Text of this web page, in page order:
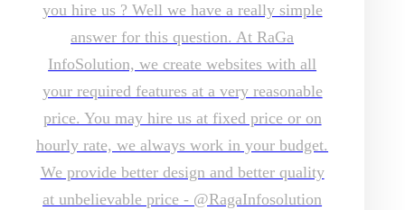
you hire us ? Well we have a really simple
answer for this question. At RaGa
InfoSolution, we create websites with all
your required features at a very reasonable
price. You may hire us at fixed price or on
hourly rate, we always work in your budget.
We provide better design and better quality
at unbelievable price - @RagaInfosolution